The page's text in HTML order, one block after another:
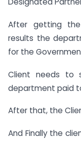
After getting
results the
for the
Client needs to
department paid
After that, the
And Finally the